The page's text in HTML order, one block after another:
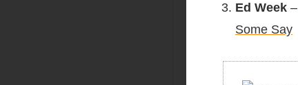
Ed Week –
Some Say